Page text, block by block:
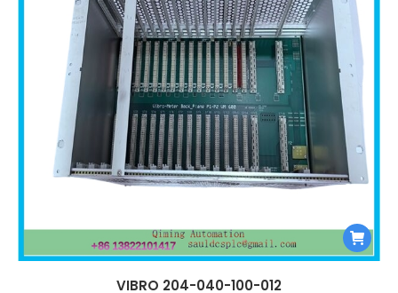
VIBRO 204-040-100-012